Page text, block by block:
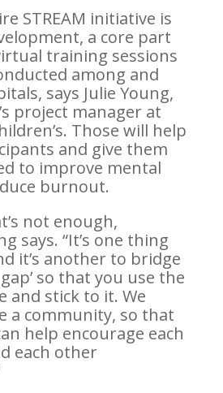
STREAM initiative is
a core part
training sessions
among and
says Julie Young,
project manager at
Those will help
and give them
to improve mental
burnout.
not enough,
says. “It’s one thing
it’s another to bridge
so that you use the
and stick to it. We
a community, so that
help encourage each
each other